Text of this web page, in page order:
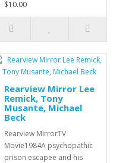
$10.00
Rearview Mirror Lee
Remick, Tony
Musante, Michael
Beck
Rearview MirrorTV
Movie1984A psychopathic
prison escapee and his